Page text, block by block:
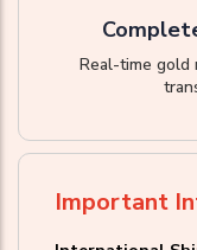
Real-time gold
Important